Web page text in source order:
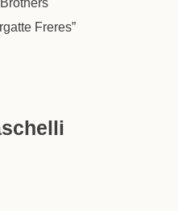
Freres”